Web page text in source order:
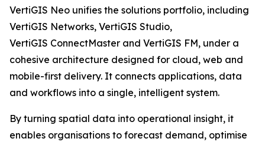
VertiGIS Neo unifies the solutions portfolio, including
VertiGIS Networks, VertiGIS Studio,
VertiGIS ConnectMaster and VertiGIS FM, under a
cohesive architecture designed for cloud, web and
mobile-first delivery. It connects applications, data
and workflows into a single, intelligent system.
By turning spatial data into operational insight, it
enables organisations to forecast demand, optimise